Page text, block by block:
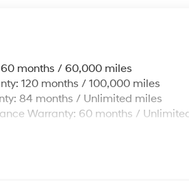
months / 60,000 miles
120 months / 100,000 miles
84 months / Unlimited miles
Warranty: 60 months /